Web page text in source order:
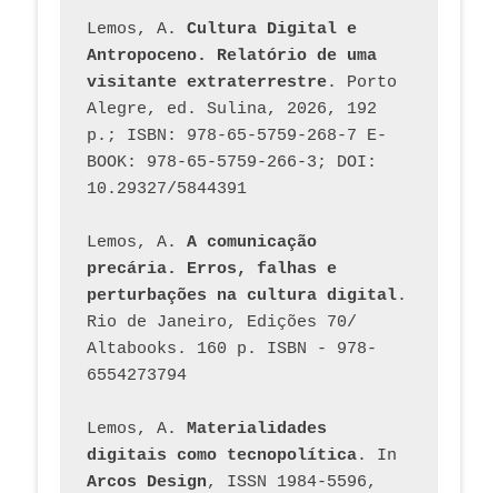
Lemos, A. Cultura Digital e
Antropoceno. Relatório de uma
visitante extraterrestre. Porto
Alegre, ed. Sulina, 2026, 192
p.; ISBN: 978-65-5759-268-7 E-
BOOK: 978-65-5759-266-3; DOI:
10.29327/5844391
Lemos, A. A comunicação
precária. Erros, falhas e
perturbações na cultura digital.
Rio de Janeiro, Edições 70/
Altabooks. 160 p. ISBN - 978-
6554273794
Lemos, A. Materialidades
digitais como tecnopolítica
Arcos Design, ISSN 1984-5596,